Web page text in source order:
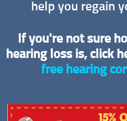
help you regain
If you're not sure
hearing loss is, click
free hearing